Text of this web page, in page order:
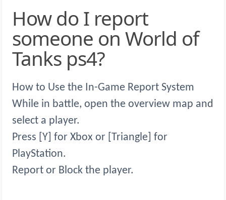
How do I report
someone on World of
Tanks ps4?
How to Use the In-Game Report System
While in battle, open the overview map and
select a player.
Press [Y] for Xbox or [Triangle] for
PlayStation.
Report or Block the player.